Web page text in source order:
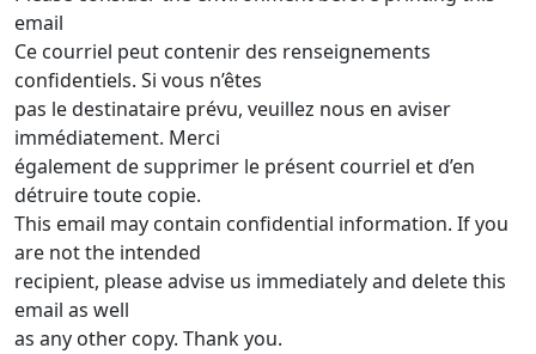
email
Ce courriel peut contenir des renseignements
confidentiels. Si vous n’êtes
pas le destinataire prévu, veuillez nous en aviser
immédiatement. Merci
également de supprimer le présent courriel et d’en
détruire toute copie.
This email may contain confidential information. If you
are not the intended
recipient, please advise us immediately and delete this
email as well
as any other copy. Thank you.